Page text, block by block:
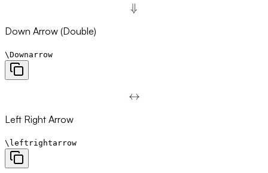
\Downarrow
⇓
Down Arrow (Double)
\Downarrow
\leftrightarrow
↔
Left Right Arrow
\leftrightarrow